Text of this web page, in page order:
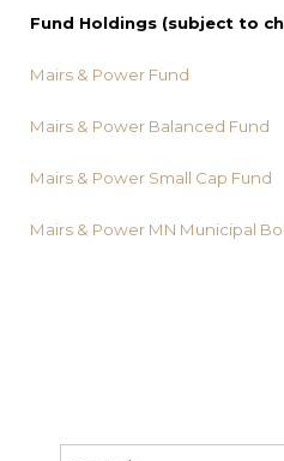
Fund Holdings (subject to
Mairs & Power Fund
Mairs & Power Balanced Fund
Mairs & Power Small Cap Fund
Mairs & Power MN Municipal